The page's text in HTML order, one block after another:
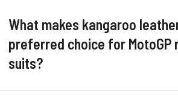
What makes kangaroo
preferred choice for MotoGP
suits?